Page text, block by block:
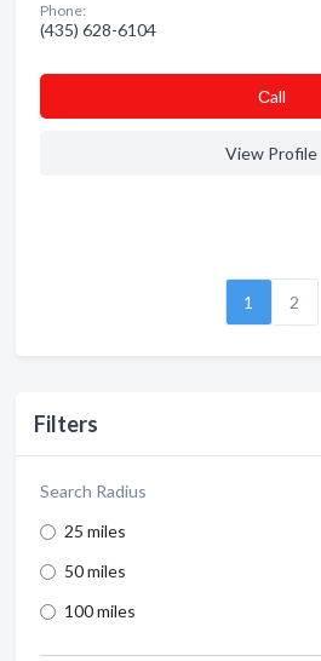
Filters
Search Radius
25 miles
50 miles
100 miles
Phone:
(435) 628-6104
Сall
View Profile
1 2